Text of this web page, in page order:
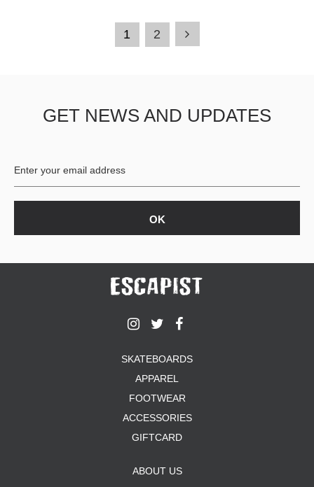
1 2
GET NEWS AND UPDATES
SKATEBOARDS
APPAREL
FOOTWEAR
ACCESSORIES
GIFTCARD
ABOUT US